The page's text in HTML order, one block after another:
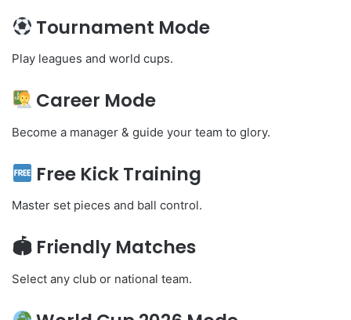
Tournament Mode
Play leagues and world cups.
Career Mode
Become a manager & guide your team to glory.
Free Kick Training
Master set pieces and ball control.
🏟 Friendly Matches
Select any club or national team.